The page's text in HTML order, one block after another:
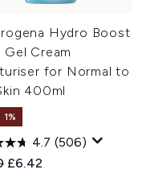
Hydro Boost
Gel Cream
for Normal to
400ml
1%
4.7 (506)
Retail Price:
Current price:
£6.42